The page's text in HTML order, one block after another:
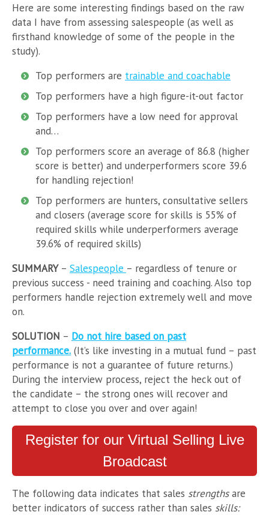
Here are some interesting findings based on the raw
data I have from assessing salespeople (as well as
firsthand knowledge of some of the people in the
study).
Top performers are trainable and coachable
Top performers have a high figure-it-out factor
Top performers have a low need for approval
and…
Top performers score an average of 86.8 (higher
score is better) and underperformers score 39.6
for handling rejection!
Top performers are hunters, consultative sellers
and closers (average score for skills is 55% of
required skills while underperformers average
39.6% of required skills)
SUMMARY – Salespeople – regardless of tenure or
previous success - need training and coaching. Also top
performers handle rejection extremely well and move
on.
SOLUTION – Do not hire based on past
performance. (It’s like investing in a mutual fund – past
performance is not a guarantee of future returns.)
During the interview process, reject the heck out of
the candidate – the strong ones will recover and
attempt to close you over and over again!
Register for our Virtual Selling Live
Broadcast
The following data indicates that sales strengths are
better indicators of success rather than sales skills: